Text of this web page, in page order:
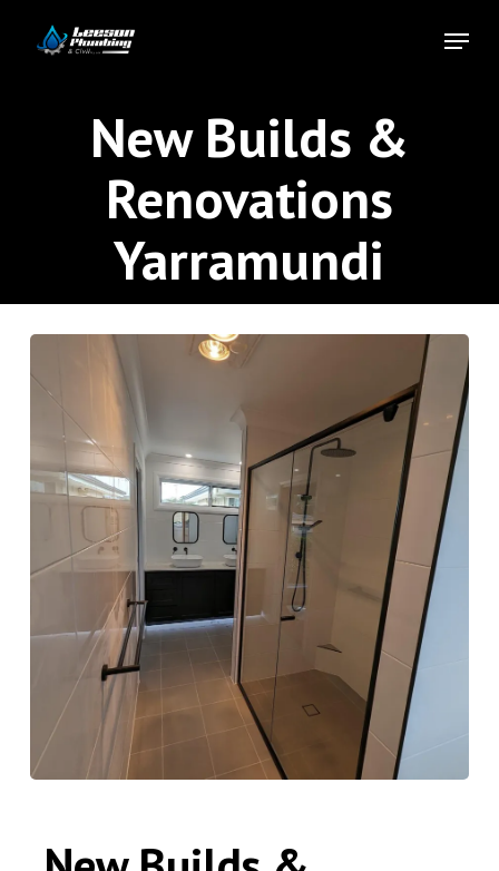
Menu
New Builds &
Renovations
Yarramundi